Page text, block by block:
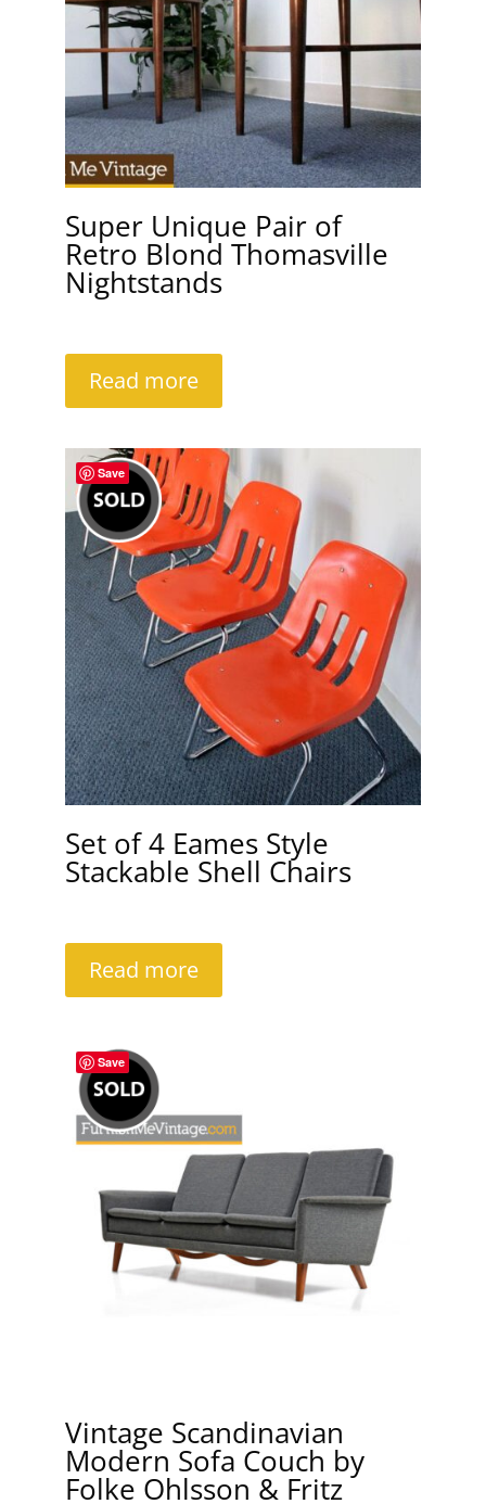
Super Unique Pair of
Retro Blond Thomasville
Nightstands
Read more
Save
Set of 4 Eames Style
Stackable Shell Chairs
Read more
Save
Vintage Scandinavian
Modern Sofa Couch by
Folke Ohlsson & Fritz